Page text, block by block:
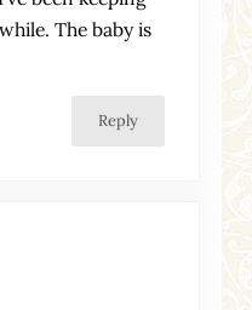
The baby is
Reply